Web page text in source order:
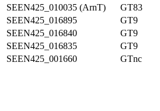
SEEN425_010035 (ArnT)
GT83
SEEN425_016895
GT9
SEEN425_016840
GT9
SEEN425_016835
GT9
SEEN425_001660
GTnc